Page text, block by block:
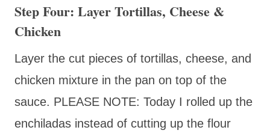
Step Four: Layer Tortillas, Cheese &
Chicken
Layer the cut pieces of tortillas, cheese, and
chicken mixture in the pan on top of the
sauce. PLEASE NOTE: Today I rolled up the
enchiladas instead of cutting up the flour